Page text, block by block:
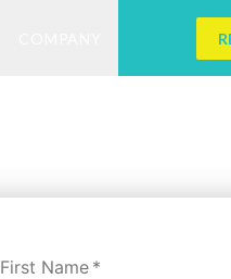
First Name *